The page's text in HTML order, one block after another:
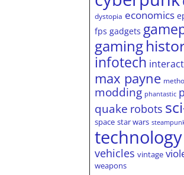
dystopia economics
fps gadgets
gaming
infotech
max payne
modding phantastic
quake robots
space star wars
technology
vehicles vintage
weapons